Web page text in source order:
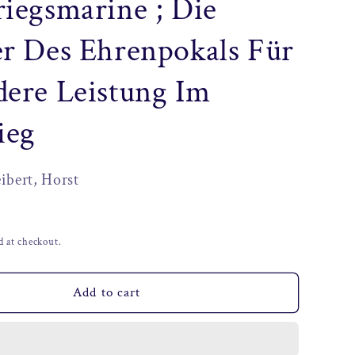
n
; Die
Des Ehrenpokals Für
Leistung Im
Horst
at checkout.
Add to cart